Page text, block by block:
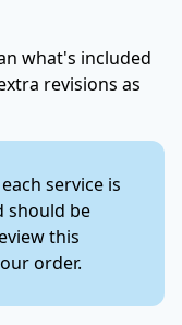
what's included
revisions as
service is
should be
this
order.